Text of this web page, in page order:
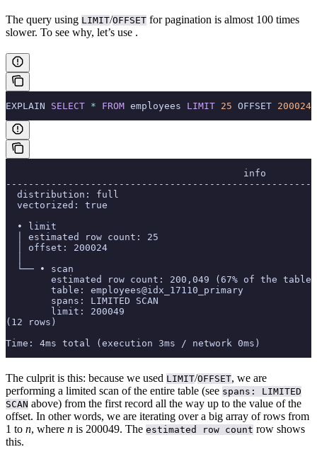
The query using LIMIT/OFFSET for pagination is almost 100 times
slower. To see why, let’s use .
EXPLAIN SELECT * FROM employees LIMIT 25 OFFSET 200024
                                          info
  distribution: full
  vectorized: true
  • limit
  │ estimated row count: 25
  │ offset: 200024
  └── • scan
estimated row count: 200,049 (67% of the
        table: employees@idx_17110_primary
        spans: LIMITED SCAN
        limit: 200049
(12 rows)
Time: 4ms total (execution 3ms / network 0ms)
The culprit is this: because we used LIMIT/OFFSET, we are
performing a limited scan of the entire table (see spans: LIMITED
SCAN above) from the first record all the way up to the value of the
offset. In other words, we are iterating over a big array of rows from
1 to n, where n is 200049. The estimated row count row shows
this.